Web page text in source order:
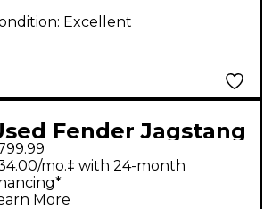
Excellent
Fender Jagstang
Red Solid Body
Guitar
mo.‡ with 24-month
More